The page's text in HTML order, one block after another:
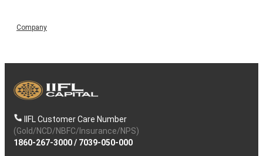
Company
IIFL Customer Care Number
(Gold/NCD/NBFC/Insurance/NPS)
1860-267-3000/ 7039-050-000